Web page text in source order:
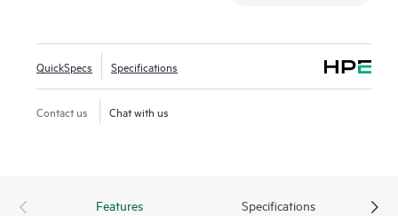
management and enhanced network visibility.
QuickSpecs Specifications
Contact us Chat with us
Features Specifications